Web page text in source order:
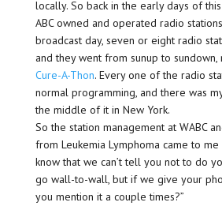
locally. So back in the early days of
ABC owned and operated radio
broadcast day, seven or eight radio
and they went from sunup to sundown,
Cure-A-Thon. Every one of the radio
normal programming, and there was
the middle of it in New York.
So the station management at WABC
from Leukemia Lymphoma came to me
know that we can’t tell you not to do
go wall-to-wall, but if we give your
you mention it a couple times?”